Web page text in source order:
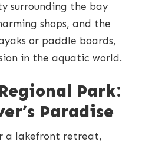
surrounding the bay
shops, and the
or paddle boards,
in the aquatic world.
Park:
Paradise
a lakefront retreat,